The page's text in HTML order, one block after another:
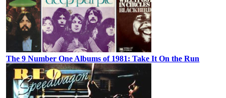
The 9 Number One Albums of 1981: Take It On the Run